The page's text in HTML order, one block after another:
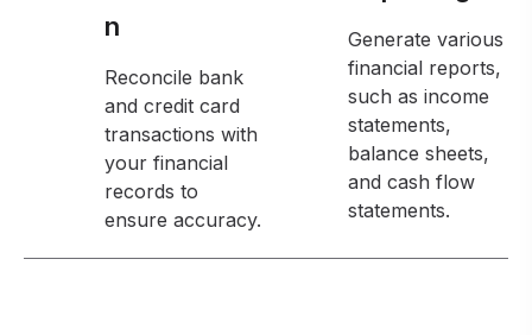
n
Reconcile bank
and credit card
transactions with
your financial
records to
ensure accuracy.
Generate various
financial reports,
such as income
statements,
balance sheets,
and cash flow
statements.